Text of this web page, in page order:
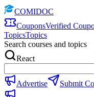
COMIDOC
CouponsVerified
TopicsTopics
Search courses and topics
React
Advertise Submit